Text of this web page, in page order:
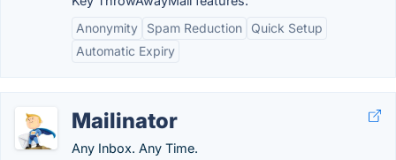
Anonymity
Spam Reduction
Quick Setup
Automatic Expiry
Mailinator
Any Inbox. Any Time.